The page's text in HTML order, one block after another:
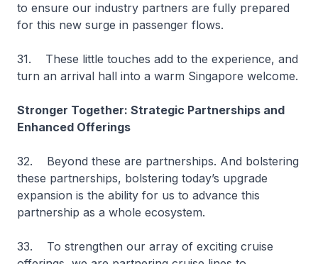
to ensure our industry partners are fully prepared
for this new surge in passenger flows.
31. These little touches add to the experience, and
turn an arrival hall into a warm Singapore welcome.
Stronger Together: Strategic Partnerships and
Enhanced Offerings
32. Beyond these are partnerships. And bolstering
these partnerships, bolstering today’s upgrade
expansion is the ability for us to advance this
partnership as a whole ecosystem.
33. To strengthen our array of exciting cruise